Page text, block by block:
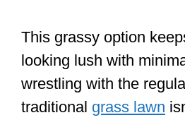
This grassy option
looking lush with
wrestling with the
traditional grass lawn